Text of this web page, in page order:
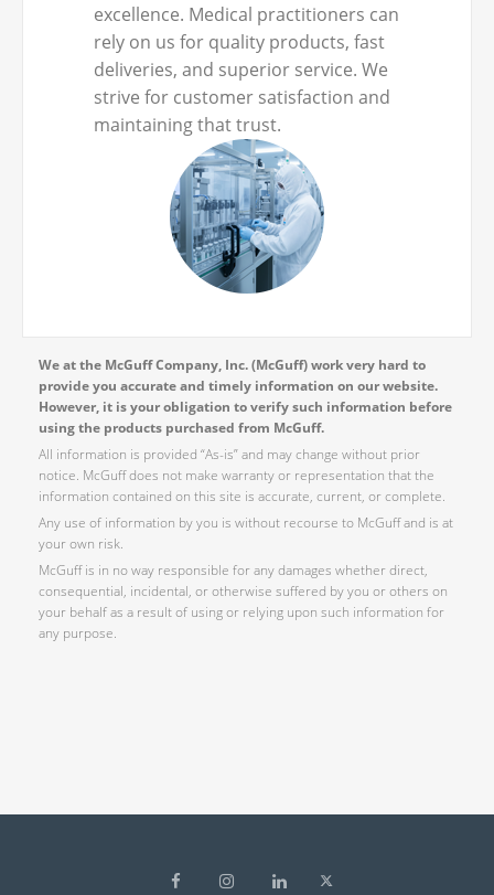
excellence. Medical practitioners can
rely on us for quality products, fast
deliveries, and superior service. We
strive for customer satisfaction and
maintaining that trust.
We at the McGuff Company, Inc. (McGuff) work very hard to
provide you accurate and timely information on our website.
However, it is your obligation to verify such information before
using the products purchased from McGuff.
All information is provided “As-is” and may change without prior
notice. McGuff does not make warranty or representation that the
information contained on this site is accurate, current, or complete.
Any use of information by you is without recourse to McGuff and is at
your own risk.
McGuff is in no way responsible for any damages whether direct,
consequential, incidental, or otherwise suffered by you or others on
your behalf as a result of using or relying upon such information for
any purpose.